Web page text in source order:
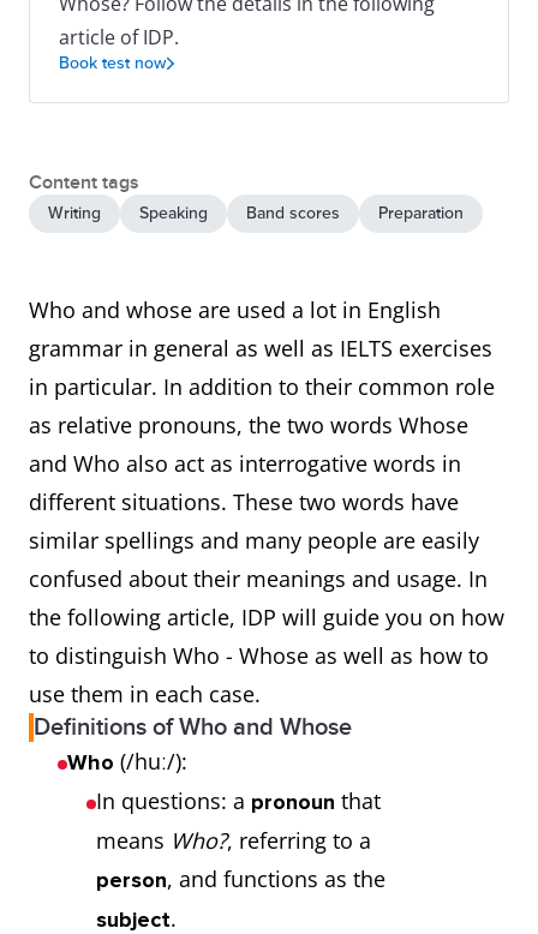
article of IDP.
Book test now
Content tags
Writing Speaking Band scores Preparation
Who and whose are used a lot in English
grammar in general as well as IELTS exercises
in particular. In addition to their common role
as relative pronouns, the two words Whose
and Who also act as interrogative words in
different situations. These two words have
similar spellings and many people are easily
confused about their meanings and usage. In
the following article, IDP will guide you on how
to distinguish Who - Whose as well as how to
use them in each case.
Definitions of Who and Whose
Who (/huː/):
In questions: a pronoun that
means Who?, referring to a
person, and functions as the
subject.